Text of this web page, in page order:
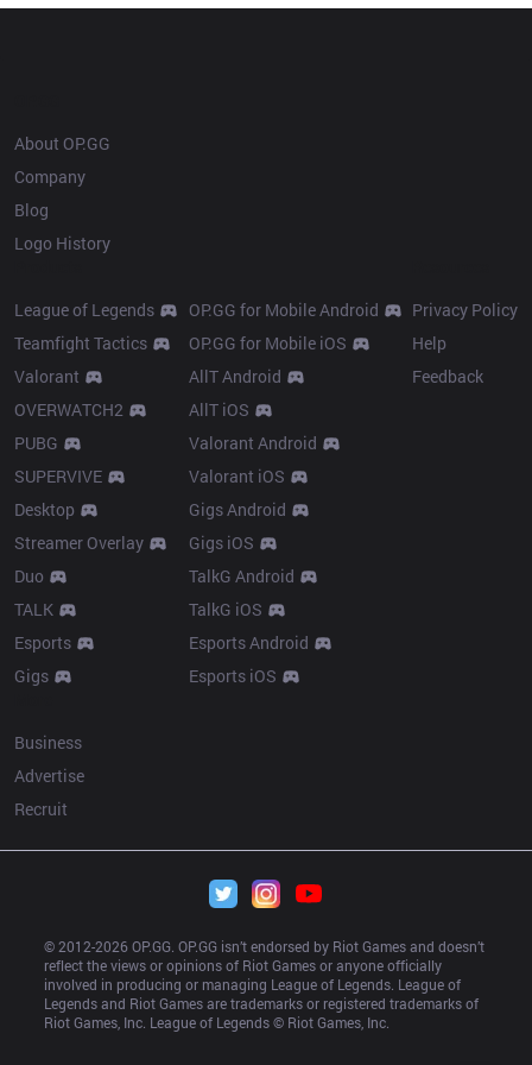
About OP.GG
Company
Blog
Logo History
League of Legends
Teamfight Tactics
Valorant
OVERWATCH2
PUBG
SUPERVIVE
Desktop
Streamer Overlay
Duo
TALK
Esports
Gigs
OP.GG for Mobile Android
OP.GG for Mobile iOS
AllT Android
AllT iOS
Valorant Android
Valorant iOS
Gigs Android
Gigs iOS
TalkG Android
TalkG iOS
Esports Android
Esports iOS
Privacy Policy
Help
Feedback
Business
Advertise
Recruit
© 2012-2026 OP.GG. OP.GG isn’t endorsed by Riot Games and doesn’t
reflect the views or opinions of Riot Games or anyone officially
involved in producing or managing League of Legends. League of
Legends and Riot Games are trademarks or registered trademarks of
Riot Games, Inc. League of Legends © Riot Games, Inc.